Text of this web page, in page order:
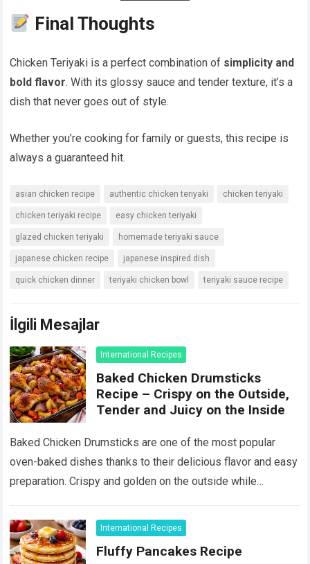
Final Thoughts
Chicken Teriyaki is a perfect combination of simplicity and
bold flavor. With its glossy sauce and tender texture, it’s a
dish that never goes out of style.
Whether you’re cooking for family or guests, this recipe is
always a guaranteed hit.
asian chicken recipe authentic chicken teriyaki chicken teriyaki
chicken teriyaki recipe easy chicken teriyaki
glazed chicken teriyaki homemade teriyaki sauce
japanese chicken recipe japanese inspired dish
quick chicken dinner teriyaki chicken bowl teriyaki sauce recipe
İlgili Mesajlar
International Recipes
Baked Chicken Drumsticks
Recipe – Crispy on the Outside,
Tender and Juicy on the Inside
Baked Chicken Drumsticks are one of the most popular
oven-baked dishes thanks to their delicious flavor and easy
preparation. Crispy and golden on the outside while
International Recipes
Fluffy Pancakes Recipe